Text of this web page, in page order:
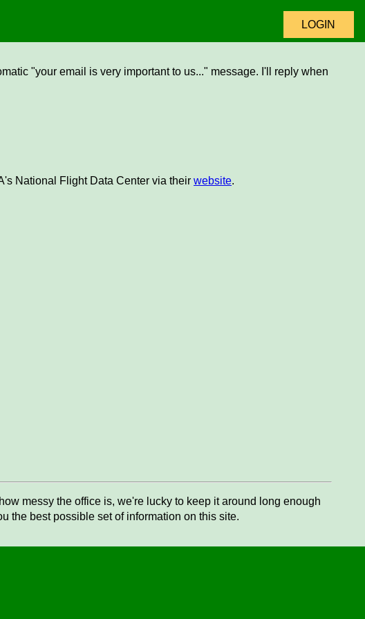
LOGIN
"your email is very important to us..." message. I'll reply when
National Flight Data Center via their website.
messy the office is, we're lucky to keep it around long enough
the best possible set of information on this site.